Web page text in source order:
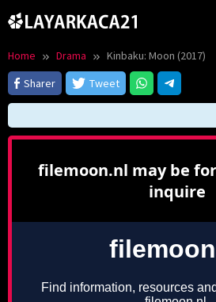
to
Home Drama
Kinbaku: Moon (2017)
Sharer
Tweet